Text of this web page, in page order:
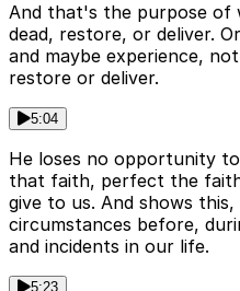
And that's the purpose of
dead, restore, or deliver.
and maybe experience,
restore or deliver.
5:04
He loses no opportunity
that faith, perfect the
give to us. And shows
circumstances before,
and incidents in our life.
5:23